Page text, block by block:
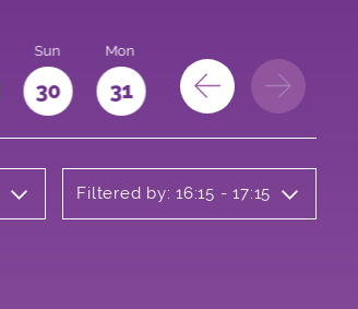
Sun
30
Mon
31
Filtered by: 16:15 - 17:15